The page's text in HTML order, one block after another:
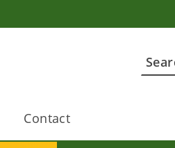
Contact